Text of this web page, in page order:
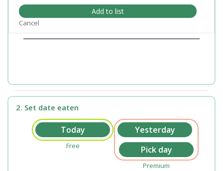
Add to list
Cancel
2. Set date eaten
Free
Premium